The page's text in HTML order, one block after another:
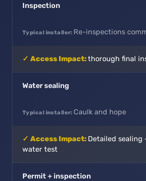
Inspection
Re-inspections
thorough final
Water sealing
Caulk and hope
Detailed
water test
Permit + inspection